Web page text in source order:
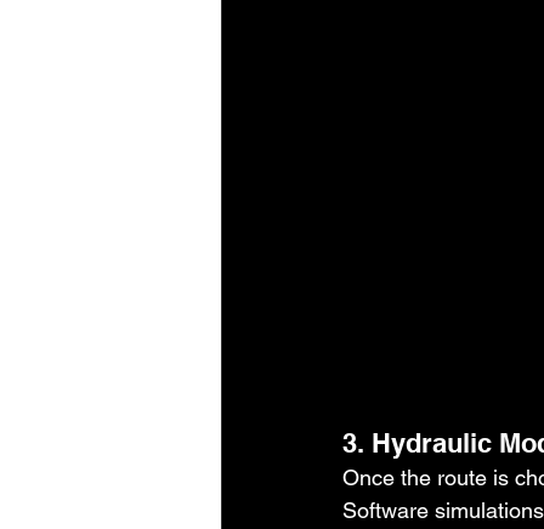
3. Hydraulic
Once the route is
Software